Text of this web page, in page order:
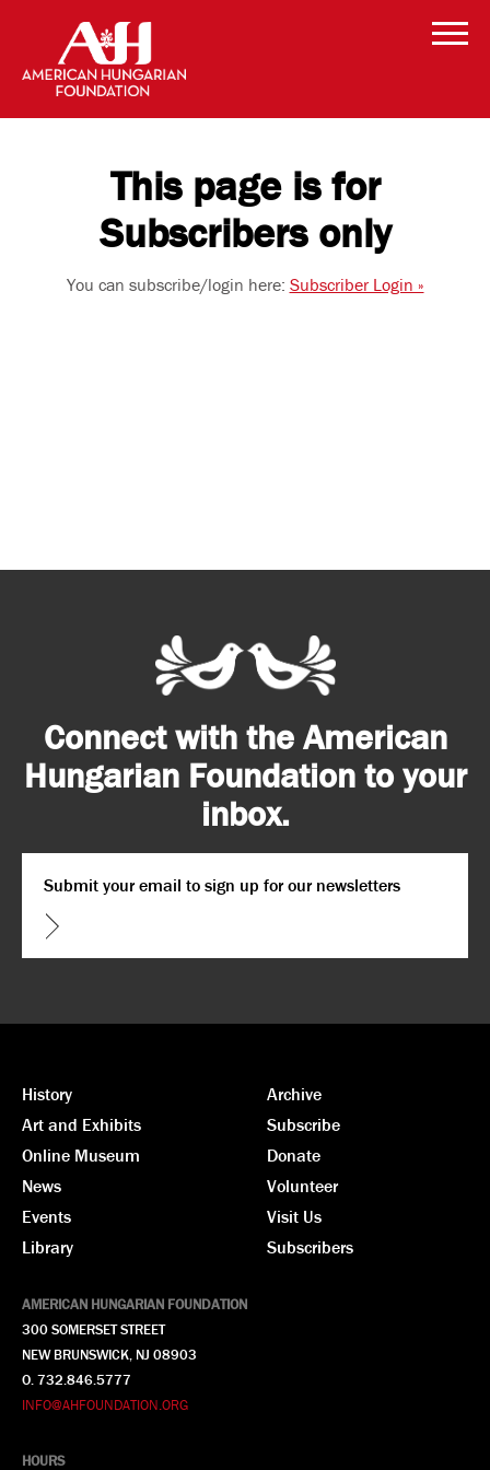
This page is for
Subscribers only
You can subscribe/login here: Subscriber Login »
Connect with the American
Hungarian Foundation to your
inbox.
CAPTCHA
History
Art and Exhibits
Online Museum
News
Events
Library
Archive
Subscribe
Donate
Volunteer
Visit Us
Subscribers
AMERICAN HUNGARIAN FOUNDATION
300 SOMERSET STREET
NEW BRUNSWICK, NJ 08903
O. 732.846.5777
INFO@AHFOUNDATION.ORG
HOURS